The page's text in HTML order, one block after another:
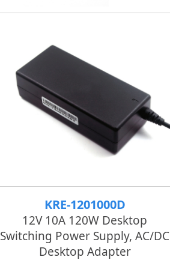
KRE-1201000D
12V 10A 120W Desktop
Switching Power Supply, AC/DC
Desktop Adapter